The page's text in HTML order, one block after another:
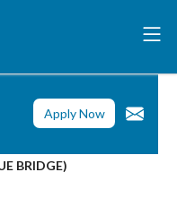
Apply Now
BRIDGE)